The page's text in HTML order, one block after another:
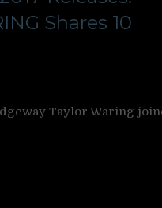
Shares 10
Taylor Waring